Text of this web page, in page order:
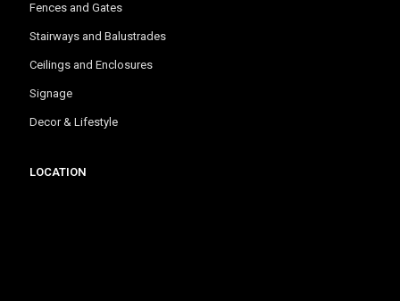
Fences and Gates
Stairways and Balustrades
Ceilings and Enclosures
Signage
Decor & Lifestyle
LOCATION